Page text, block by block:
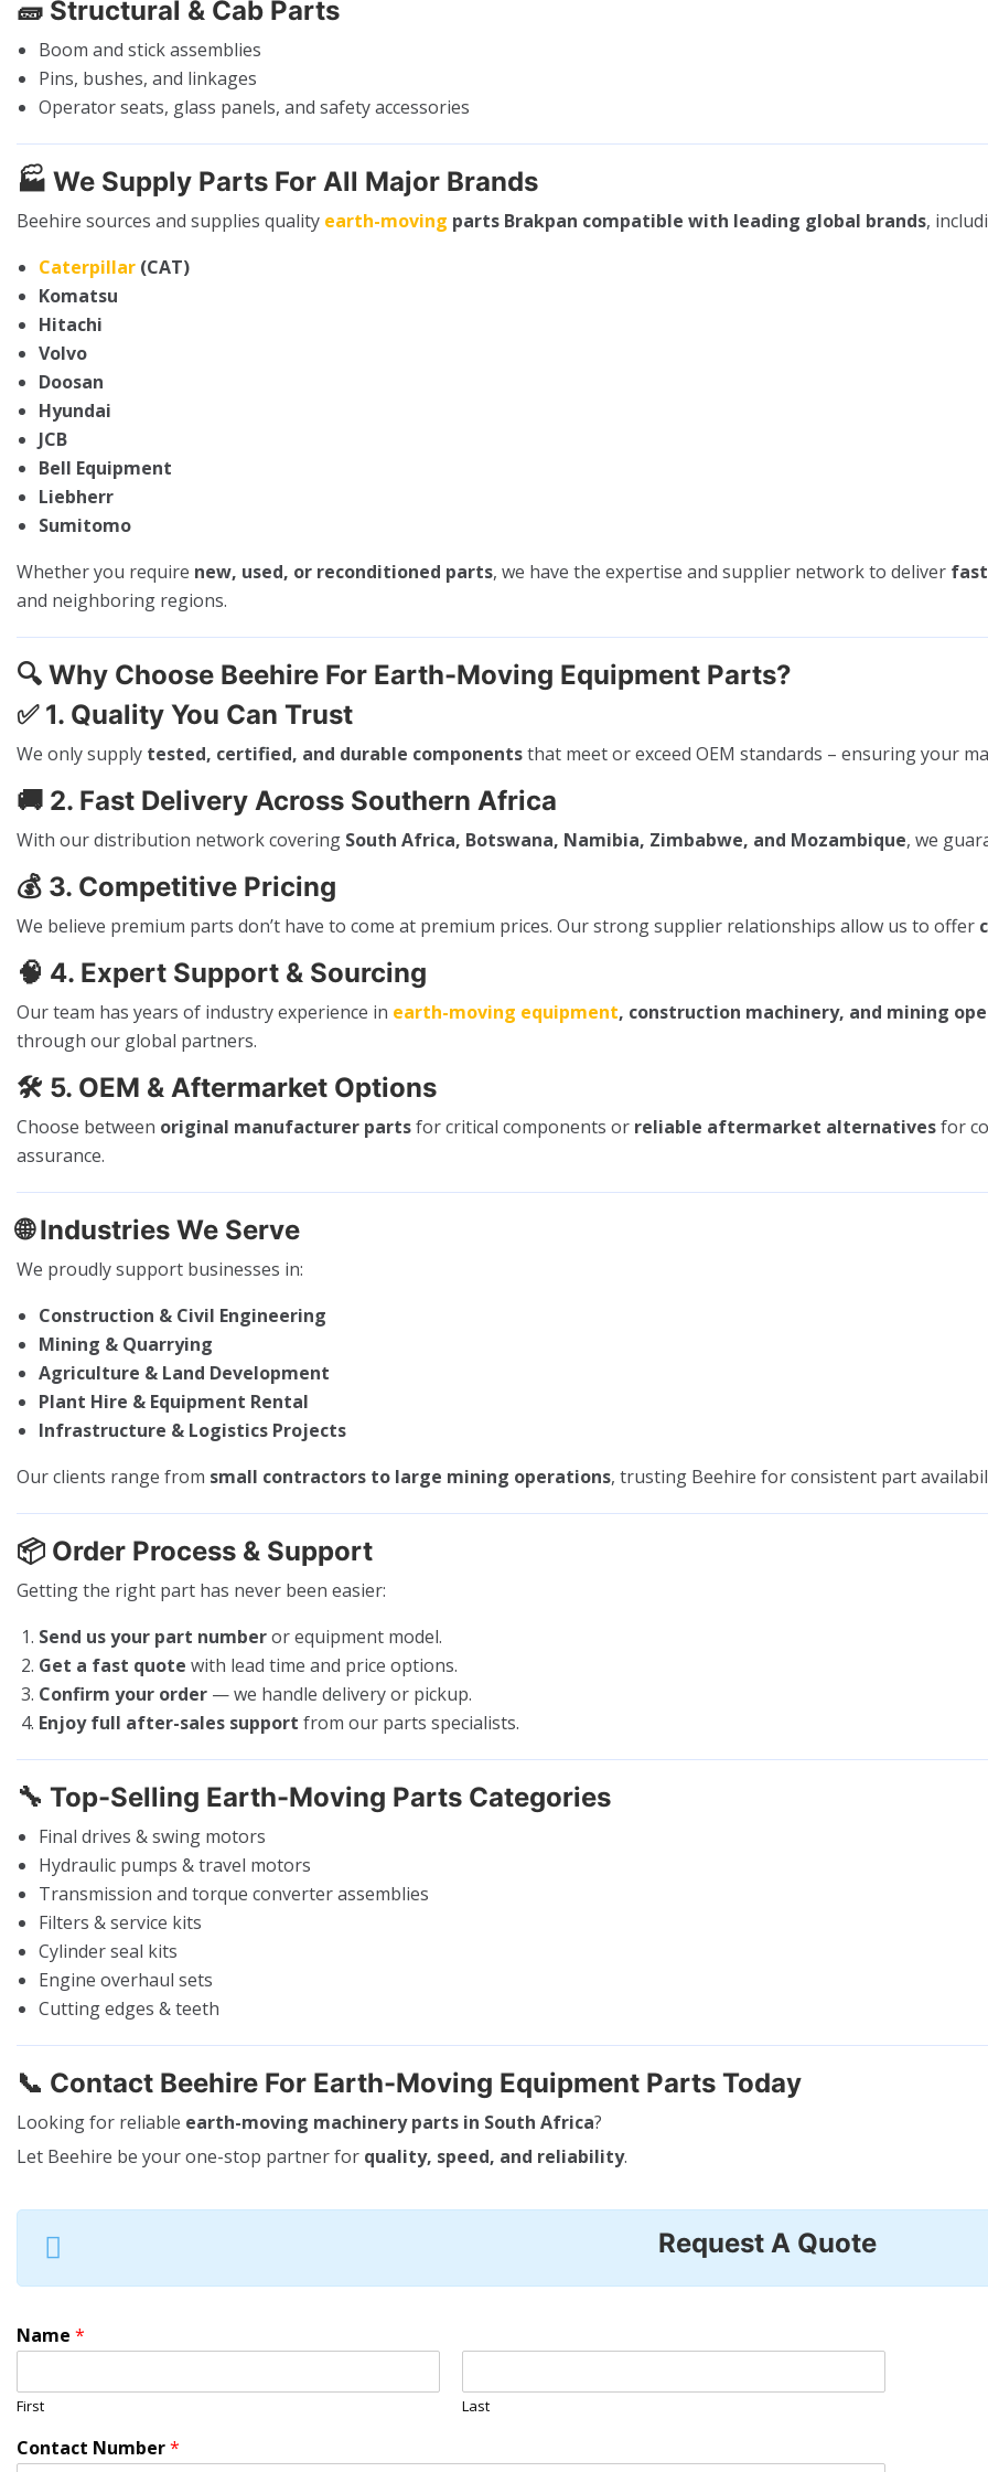
🧱 Structural & Cab Parts
Boom and stick assemblies
Pins, bushes, and linkages
Operator seats, glass panels, and safety accessories
🏭 We Supply Parts For All Major Brands
Beehire sources and supplies quality earth-moving parts Brakpan compatible with leading global brands,
Caterpillar (CAT)
Komatsu
Hitachi
Volvo
Doosan
Hyundai
JCB
Bell Equipment
Liebherr
Sumitomo
Whether you require new, used, or reconditioned parts, we have the expertise and supplier network to deliver
and neighboring regions.
🔍 Why Choose Beehire For Earth-Moving Equipment Parts?
✅ 1. Quality You Can Trust
We only supply tested, certified, and durable componentsthat meet or exceed OEM standards – ensuring your
🚚 2. Fast Delivery Across Southern Africa
With our distribution network covering South Africa, Botswana, Namibia, Zimbabwe, and Mozambique, we
💰 3. Competitive Pricing
We believe premium parts don’t have to come at premium prices. Our strong supplier relationships allow us to offer
🧠 4. Expert Support & Sourcing
Our team has years of industry experience in earth-moving equipment, construction machinery, and mining
through our global partners.
🛠️ 5. OEM & Aftermarket Options
Choose between original manufacturer partsfor critical components or reliable aftermarket alternativesfor
assurance.
🌐Industries We Serve
We proudly support businesses in:
Construction & Civil Engineering
Mining & Quarrying
Agriculture & Land Development
Plant Hire & Equipment Rental
Infrastructure & Logistics Projects
Our clients range from small contractors to large mining operations, trusting Beehire for consistent part
📦 Order Process & Support
Getting the right part has never been easier:
Send us your part numberor equipment model.
Get a fast quote with lead time and price options.
Confirm your order — we handle delivery or pickup.
Enjoy full after-sales support from our parts specialists.
🔧 Top-Selling Earth-Moving Parts Categories
Final drives & swing motors
Hydraulic pumps & travel motors
Transmission and torque converter assemblies
Filters & service kits
Cylinder seal kits
Engine overhaul sets
Cutting edges & teeth
📞 Contact Beehire For Earth-Moving Equipment Parts Today
Looking for reliable earth-moving machinery parts in South Africa?
Let Beehire be your one-stop partner for quality, speed, and reliability.
Request A Quote
Name *
First Last
Contact Number*